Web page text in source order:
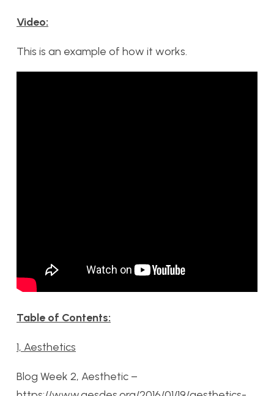
Video:
This is an example of how it works.
Table of Contents:
1, Aesthetics
Blog Week 2, Aesthetic –